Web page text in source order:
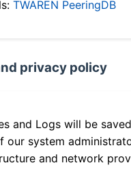
TWAREN PeeringDB
privacy policy
and Logs will be
our system
and network